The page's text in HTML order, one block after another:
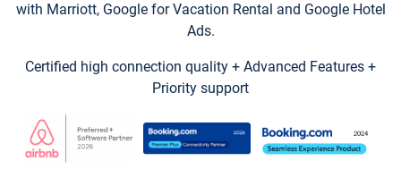
with Marriott, Google for Vacation Rental and Google Hotel
Ads.
Certified high connection quality + Advanced Features +
Priority support